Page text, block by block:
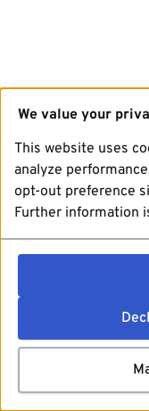
We value your
This website uses
analyze
opt-out preference
Further information